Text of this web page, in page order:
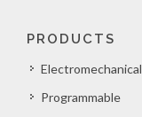
PRODUCTS
Electromechanical
Programmable